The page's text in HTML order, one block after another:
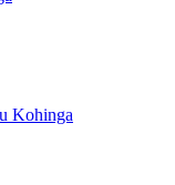
Kohinga